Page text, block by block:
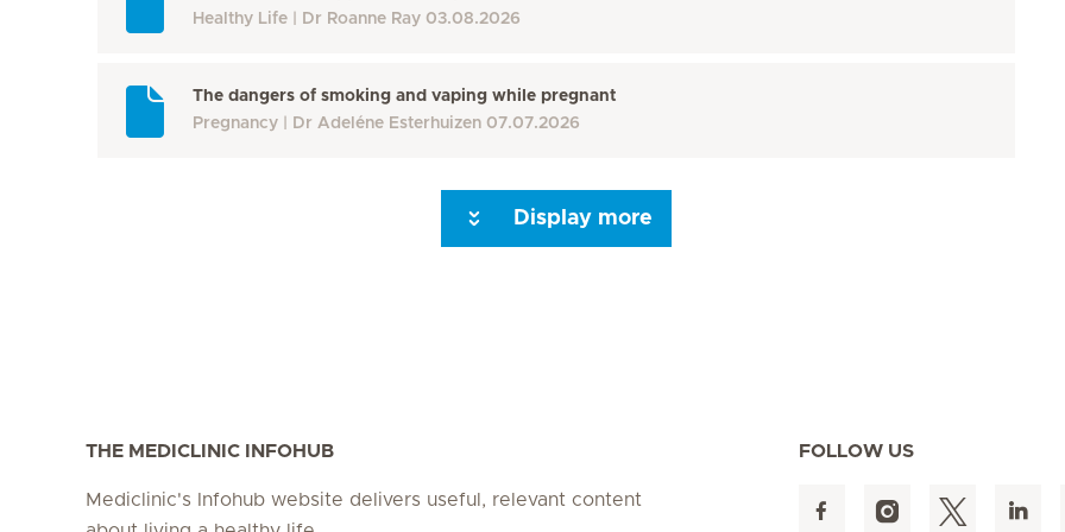
Healthy Life
Dr Roanne Ray 03.08.2026
The dangers of smoking and vaping while pregnant
Pregnancy
Dr Adeléne Esterhuizen 07.07.2026
Display more
THE MEDICLINIC INFOHUB
Mediclinic's Infohub website delivers useful, relevant content
FOLLOW US